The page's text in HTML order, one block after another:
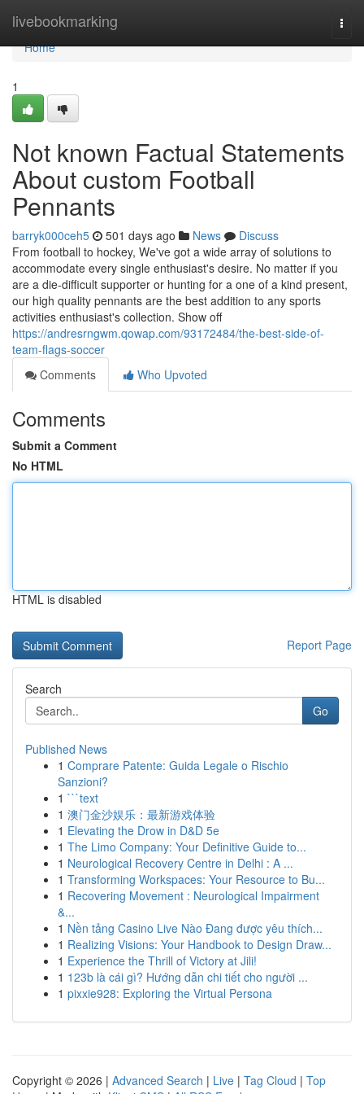
livebookmarking
Home
Home
1
Not known Factual Statements
About custom Football
Pennants
barryk000ceh5 501 days ago News
Discuss
From football to hockey, We've got a wide array of solutions to
accommodate every single enthusiast's desire. No matter if you
are a die-difficult supporter or hunting for a one of a kind present,
our high quality pennants are the best addition to any sports
activities enthusiast's collection. Show off
https://andresrngwm.qowap.com/93172484/the-best-side-of-
team-flags-soccer
Comments
Who Upvoted
Comments
Submit a Comment
No HTML
HTML is disabled
Report Page
Search
Go
Published News
1 Comprare Patente: Guida Legale o Rischio
Sanzioni?
1 ```text
1 澳门金沙娱乐：最新游戏体验
1 Elevating the Drow in D&D 5e
1 The Limo Company: Your Definitive Guide to...
1 Neurological Recovery Centre in Delhi : A ...
1 Transforming Workspaces: Your Resource to Bu...
1 Recovering Movement : Neurological Impairment
&...
1 Nền tảng Casino Live Nào Đang được yêu thích...
1 Realizing Visions: Your Handbook to Design Draw...
1 Experience the Thrill of Victory at Jili!
1 123b là cái gì? Hướng dẫn chi tiết cho người ...
1 pixxie928: Exploring the Virtual Persona
Copyright © 2026 | Advanced Search | Live | Tag Cloud | Top